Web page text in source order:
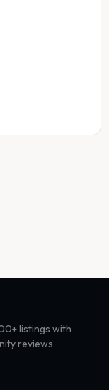
listings with
reviews.